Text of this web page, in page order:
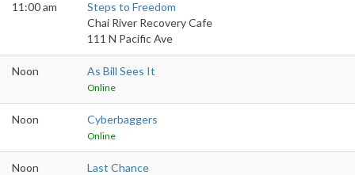
11:00 am
Steps to Freedom
Chai River Recovery Cafe
111 N Pacific Ave
Noon As Bill Sees It
Online
Noon Cyberbaggers
Online
Noon
Last Chance